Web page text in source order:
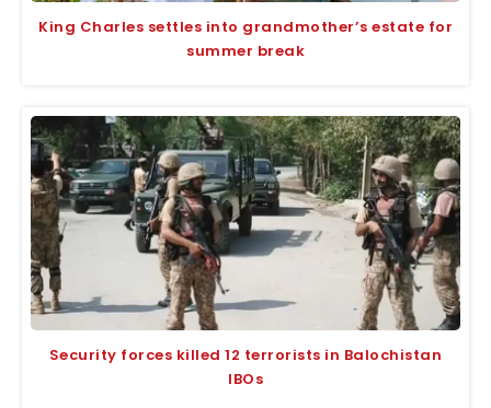
King Charles settles into grandmother’s estate for
summer break
Security forces killed 12 terrorists in Balochistan
IBOs